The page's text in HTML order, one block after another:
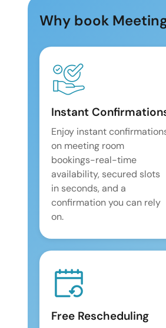
Why book
Instant
Enjoy instant
on meeting room
bookings-real-time
availability, secured slots
in seconds, and a
confirmation you can rely
on.
Free Rescheduling